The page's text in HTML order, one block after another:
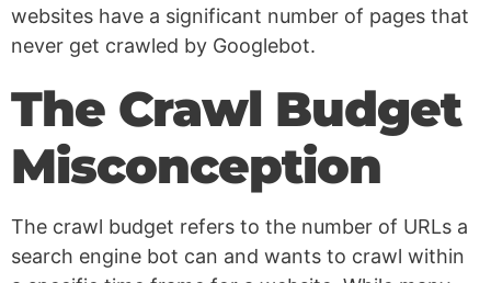
websites have a significant number of pages that
never get crawled by Googlebot.
The Crawl Budget
Misconception
The crawl budget refers to the number of URLs a
search engine bot can and wants to crawl within